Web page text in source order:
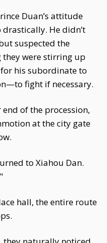
Duan’s attitude
He didn’t
suspected the
were stirring up
his subordinate to
fight if necessary.
of the procession,
at the city gate
to Xiahou Dan.
hall, the entire route